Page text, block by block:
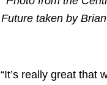
Future taken by
“It’s really great that